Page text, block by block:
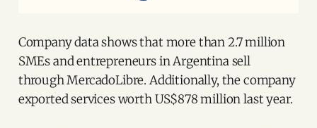
Company data shows that more than 2.7 million
SMEs and entrepreneurs in Argentina sell
through MercadoLibre. Additionally, the company
exported services worth US$878 million last year.